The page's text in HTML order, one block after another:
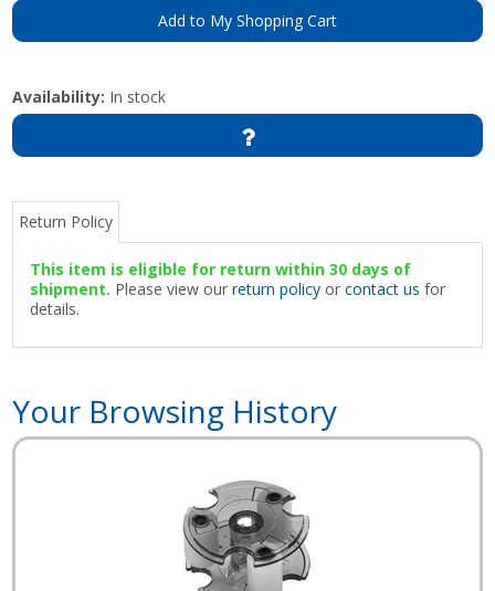
Add to My Shopping Cart
Availability: In stock
Return Policy
This item is eligible for return within 30 days of
shipment. Please view ourreturn policy orcontact us for
details.
Your Browsing History